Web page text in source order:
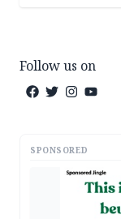
Follow us on
SPONSORED